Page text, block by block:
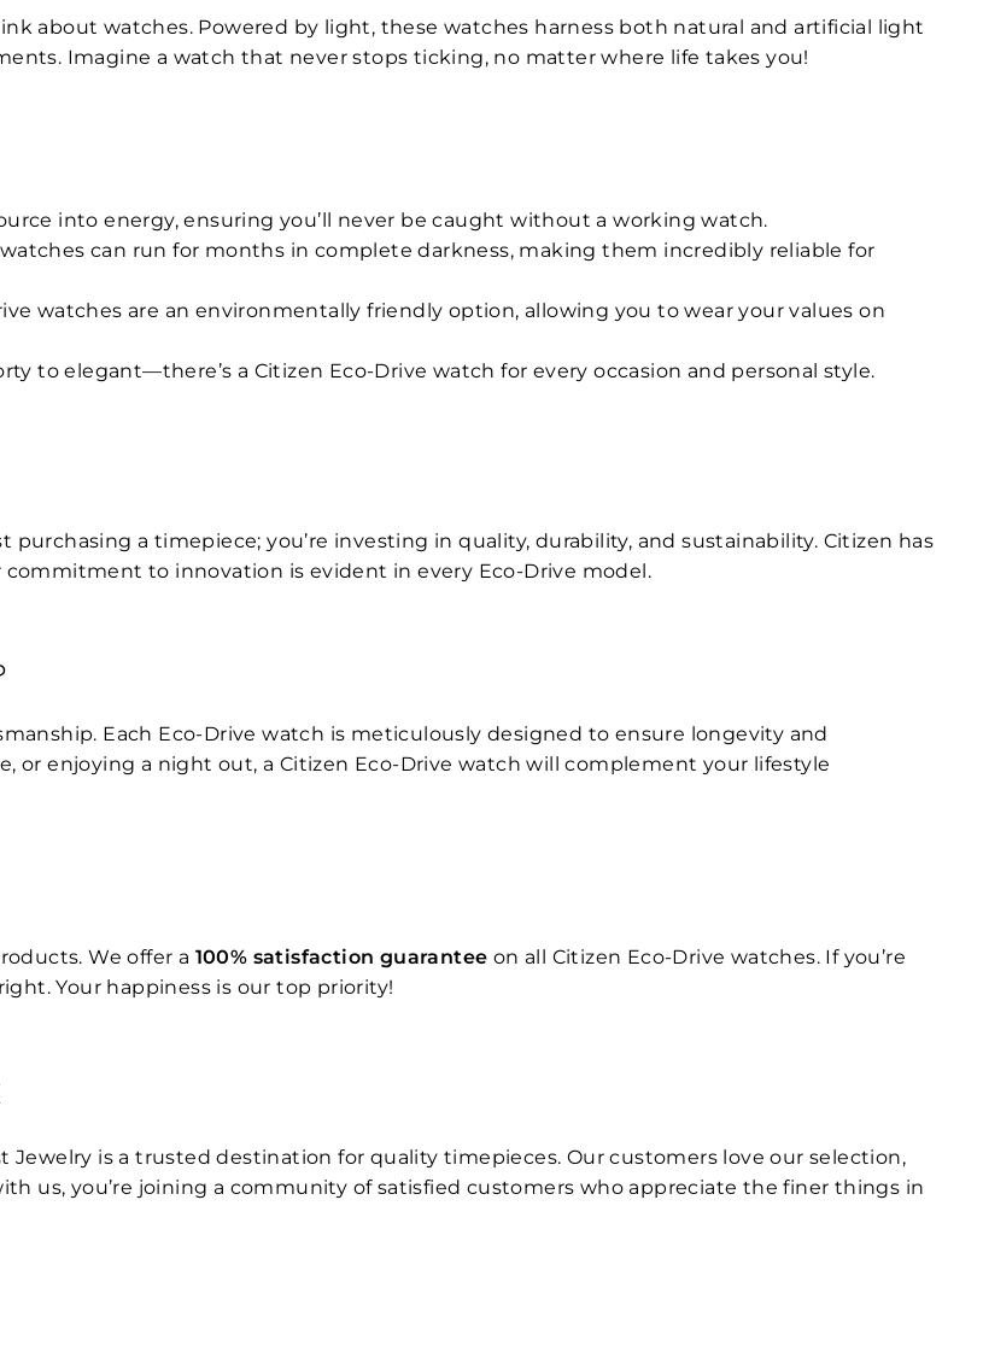
about watches. Powered by light, these watches harness both natural and artificial light
Imagine a watch that never stops ticking, no matter where life takes you!
into energy, ensuring you’ll never be caught without a working watch.
can run for months in complete darkness, making them incredibly reliable for
watches are an environmentally friendly option, allowing you to wear your values on
to elegant—there’s a Citizen Eco-Drive watch for every occasion and personal style.
purchasing a timepiece; you’re investing in quality, durability, and sustainability. Citizen has
to innovation is evident in every Eco-Drive model.
Each Eco-Drive watch is meticulously designed to ensure longevity and
or enjoying a night out, a Citizen Eco-Drive watch will complement your lifestyle
We offer a 100% satisfaction guarantee on all Citizen Eco-Drive watches. If you’re
Your happiness is our top priority!
Jewelry is a trusted destination for quality timepieces. Our customers love our selection,
us, you’re joining a community of satisfied customers who appreciate the finer things in